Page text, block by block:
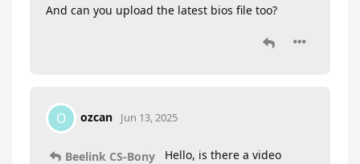
And can you upload the latest bios file too?
O ozcan Jun 13, 2025
Beelink CS-Bony Hello, is there a video